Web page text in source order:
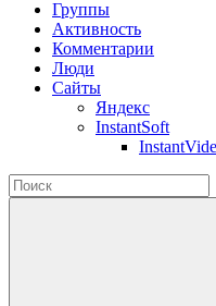
Группы
Активность
Комментарии
Люди
Сайты
Яндекс
InstantSoft